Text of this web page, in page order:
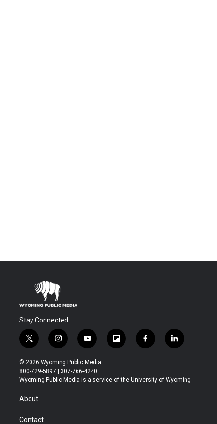
Stay Connected
t
w
i
t
t
i
n
s
t
a
y
o
u
t
u
f
l
b
f
a
b
l
i
e
© 2026 Wyoming Public Media
800-729-5897 | 307-766-4240
Wyoming Public Media is a service of the University of Wyoming
About
Contact